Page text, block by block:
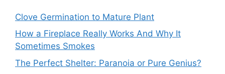
Clove Germination to Mature Plant
How a Fireplace Really Works And Why It
Sometimes Smokes
The Perfect Shelter: Paranoia or Pure Genius?